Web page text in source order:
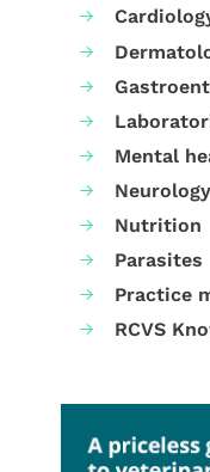
Mental
Neurology
Nutrition
Parasites
Practice
RCVS